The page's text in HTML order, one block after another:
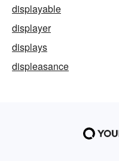
displayable
displayer
displays
displeasance